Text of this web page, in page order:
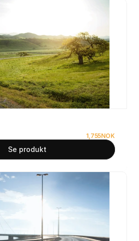
1,755NOK
Se produkt